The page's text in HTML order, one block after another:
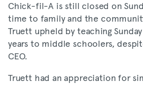
Chick-fil-A is still closed on
time to family and the
Truett upheld by teaching
years to middle schoolers,
CEO.
Truett had an appreciation for